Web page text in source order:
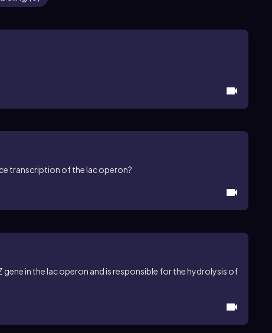
transcription of the lac operon?
in the lac operon and is responsible for the hydrolysis of